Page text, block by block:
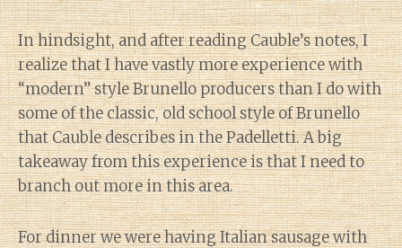
In hindsight, and after reading Cauble’s notes, I
realize that I have vastly more experience with
“modern” style Brunello producers than I do with
some of the classic, old school style of Brunello
that Cauble describes in the Padelletti. A big
takeaway from this experience is that I need to
branch out more in this area.
For dinner we were having Italian sausage with